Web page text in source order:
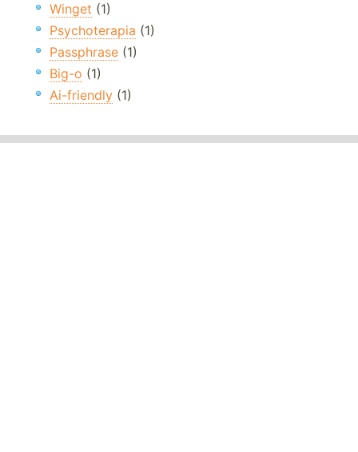
Winget (1)
Psychoterapia (1)
Passphrase (1)
Big-o (1)
Ai-friendly (1)